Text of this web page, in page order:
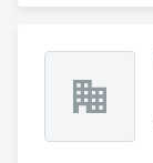
Walls.